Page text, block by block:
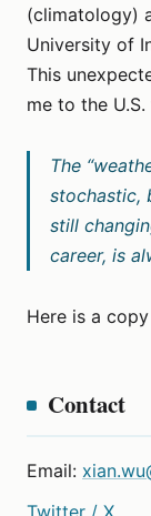
(climatology)
University of
This
me to the
The
stochastic,
still
career, is
Here is a
Contact
Email:
Twitter / X